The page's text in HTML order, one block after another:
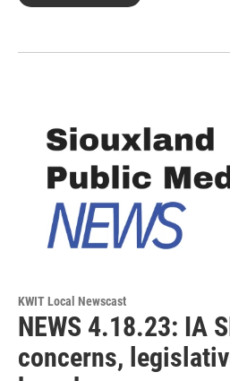
KWIT Local Newscast
NEWS 4.18.23: IA
concerns,